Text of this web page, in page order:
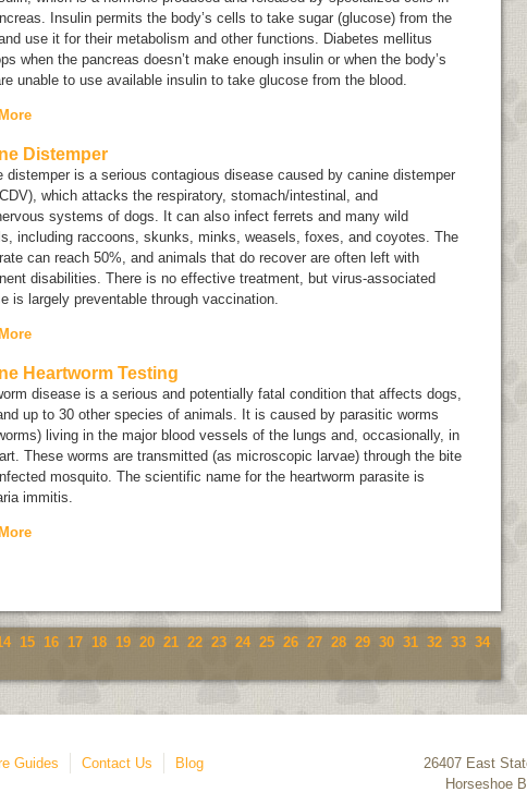
Insulin permits the body’s cells to take sugar (glucose) from the
use it for their metabolism and other functions. Diabetes mellitus
when the pancreas doesn’t make enough insulin or when the body’s
unable to use available insulin to take glucose from the blood.
Distemper
distemper is a serious contagious disease caused by canine distemper
which attacks the respiratory, stomach/intestinal, and
systems of dogs. It can also infect ferrets and many wild
including raccoons, skunks, minks, weasels, foxes, and coyotes. The
can reach 50%, and animals that do recover are often left with
disabilities. There is no effective treatment, but virus-associated
is largely preventable through vaccination.
Heartworm Testing
disease is a serious and potentially fatal condition that affects dogs,
up to 30 other species of animals. It is caused by parasitic worms
living in the major blood vessels of the lungs and, occasionally, in
These worms are transmitted (as microscopic larvae) through the bite
mosquito. The scientific name for the heartworm parasite is
immitis.
15 16 17 18 19 20 21 22 23 24 25 26 27 28 29 30 31 32 33 34
Guides Contact Us Blog
26407 East
Horseshoe